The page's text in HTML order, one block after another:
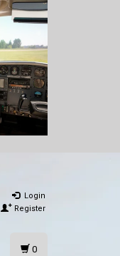
Login
Register
0